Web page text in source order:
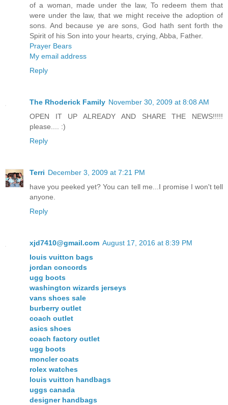
of a woman, made under the law, To redeem them that
were under the law, that we might receive the adoption of
sons. And because ye are sons, God hath sent forth the
Spirit of his Son into your hearts, crying, Abba, Father.
Prayer Bears
My email address
Reply
The Rhoderick Family November 30, 2009 at 8:08 AM
OPEN IT UP ALREADY AND SHARE THE NEWS!!!!!
please.... :)
Reply
Terri December 3, 2009 at 7:21 PM
have you peeked yet? You can tell me...I promise I won't tell
anyone.
Reply
xjd7410@gmail.com August 17, 2016 at 8:39 PM
louis vuitton bags
jordan concords
ugg boots
washington wizards jerseys
vans shoes sale
burberry outlet
coach outlet
asics shoes
coach factory outlet
ugg boots
moncler coats
rolex watches
louis vuitton handbags
uggs canada
designer handbags